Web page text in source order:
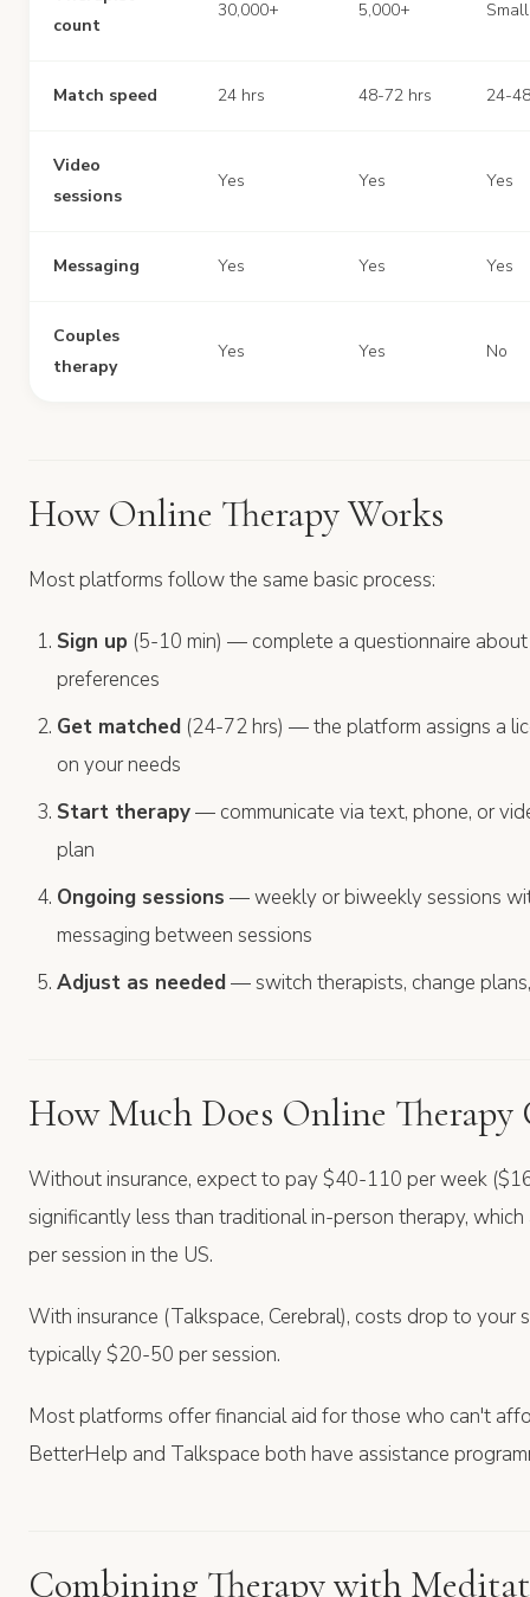
count
30,000+ 5,000+
Match speed 24 hrs 48-72 hrs 24-
Video
sessions
Yes Yes Yes
Messaging Yes Yes Yes
Couples
therapy
Yes Yes No
How Online Therapy Works
Most platforms follow the same basic process:
Sign up (5-10 min) — complete a questionnaire
preferences
Get matched (24-72 hrs) — the platform assigns a
on your needs
Start therapy— communicate via text, phone, or
plan
Ongoing sessions — weekly or biweekly sessions
messaging between sessions
Adjust as needed— switch therapists, change
How Much Does Online Therapy
Without insurance, expect to pay $40-110 per week
significantly less than traditional in-person therapy,
per session in the US.
With insurance (Talkspace, Cerebral), costs drop to
typically $20-50 per session.
Most platforms offer financial aid for those who can't
BetterHelp and Talkspace both have assistance
Combining Therapy with